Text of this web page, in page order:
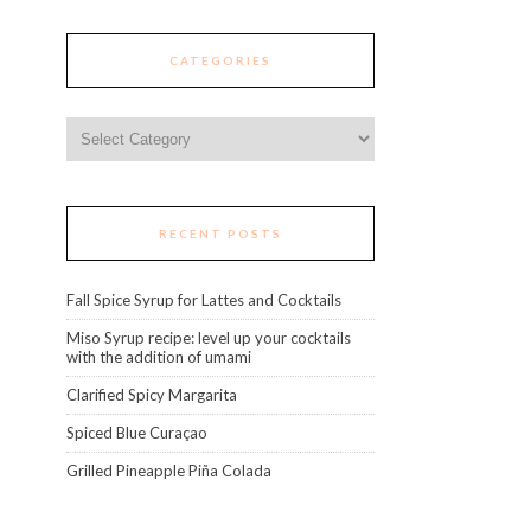
CATEGORIES
RECENT POSTS
Fall Spice Syrup for Lattes and Cocktails
Miso Syrup recipe: level up your cocktails
with the addition of umami
Clarified Spicy Margarita
Spiced Blue Curaçao
Grilled Pineapple Piña Colada